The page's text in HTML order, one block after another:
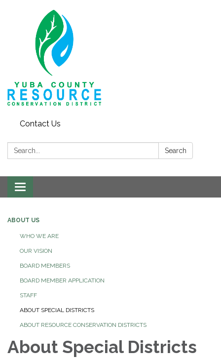
Contact Us
Search: Search
Toggle navigation
ABOUT US
WHO WE ARE
OUR VISION
BOARD MEMBERS
BOARD MEMBER APPLICATION
STAFF
ABOUT SPECIAL DISTRICTS
ABOUT RESOURCE CONSERVATION DISTRICTS
About Special Districts